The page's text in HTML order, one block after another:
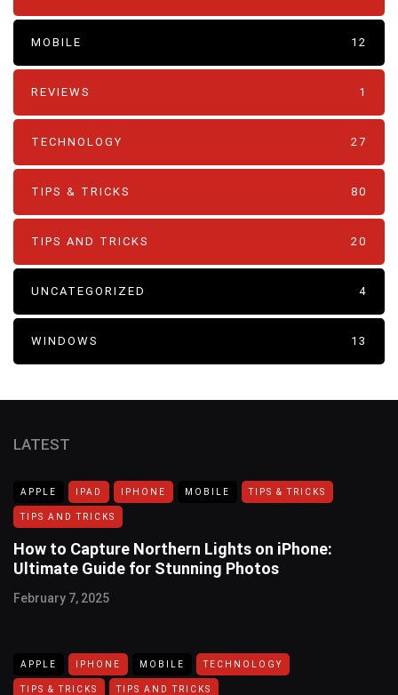
MOBILE 12
REVIEWS 1
TECHNOLOGY 27
TIPS & TRICKS 80
TIPS AND TRICKS 20
UNCATEGORIZED 4
WINDOWS 13
LATEST
APPLE IPAD IPHONE MOBILE TIPS & TRICKS
TIPS AND TRICKS
How to Capture Northern Lights on iPhone:
Ultimate Guide for Stunning Photos
February 7, 2025
APPLE IPHONE MOBILE TECHNOLOGY
TIPS & TRICKS TIPS AND TRICKS